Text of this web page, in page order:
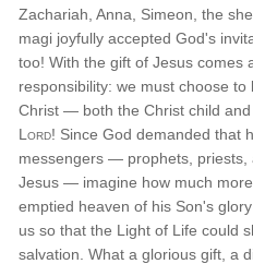
Zachariah, Anna, Simeon, the
magi joyfully accepted God's
too! With the gift of Jesus comes
responsibility: we must choose
Christ — both the Christ child
Lord! Since God demanded that
messengers — prophets, priests,
Jesus — imagine how much
emptied heaven of his Son's
us so that the Light of Life could
salvation. What a glorious gift, a